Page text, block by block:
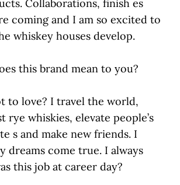
Collaborations, finish es
coming and I am so excited to
whiskey houses develop.
this brand mean to you?
to love? I travel the world,
rye whiskies, elevate people’s
s and make new friends. I
dreams come true. I always
this job at career day?